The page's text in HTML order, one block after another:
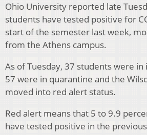
Ohio University reported late
students have tested positive for
start of the semester last week,
from the Athens campus.
As of Tuesday, 37 students were in
57 were in quarantine and the
moved into red alert status.
Red alert means that 5 to 9.9
have tested positive in the